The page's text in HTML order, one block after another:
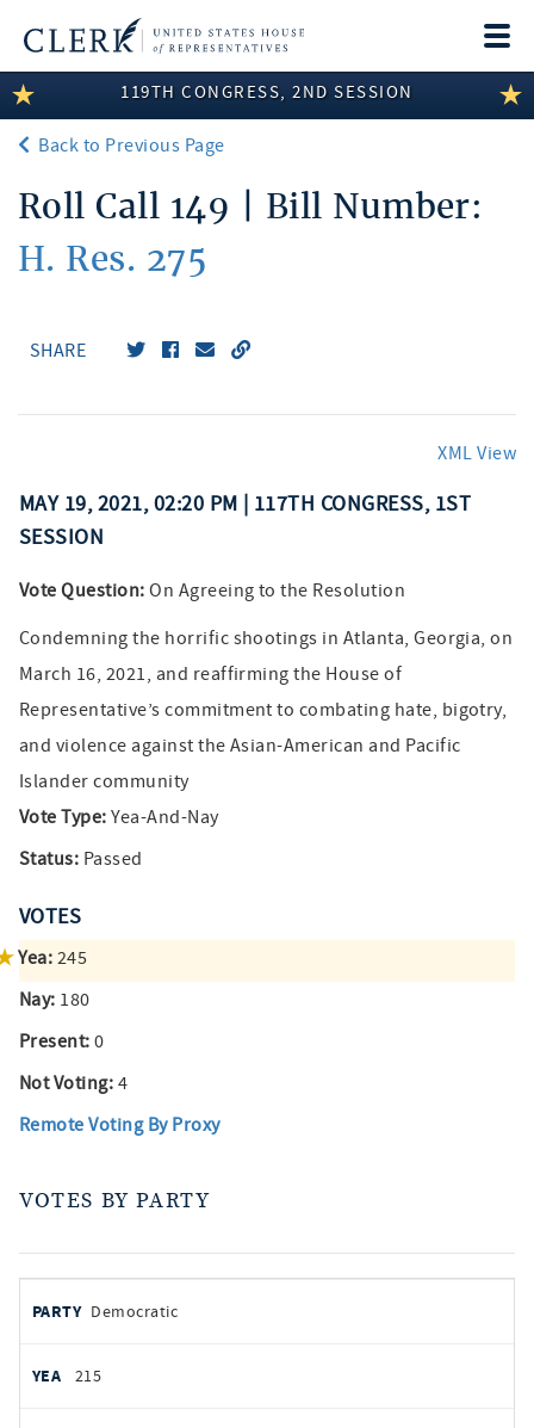
LEGISLATIVE INFORMATION
MEMBER INFORMATION
COMMITTEE INFORMATION
DISCLOSURES
119TH CONGRESS, 2ND SESSION
Back to Previous Page
Roll Call 149 | Bill Number:
H. Res. 275
SHARE
XML View
MAY 19, 2021, 02:20 PM | 117TH CONGRESS, 1ST
SESSION
Vote Question: On Agreeing to the Resolution
Condemning the horrific shootings in Atlanta, Georgia, on
March 16, 2021, and reaffirming the House of
Representative’s commitment to combating hate, bigotry,
and violence against the Asian-American and Pacific
Islander community
Vote Type: Yea-And-Nay
Status: Passed
VOTES
Yea: 245
Nay: 180
Present: 0
Not Voting: 4
Remote Voting By Proxy
VOTES BY PARTY
by
PARTY
YEAS
Democratic
215